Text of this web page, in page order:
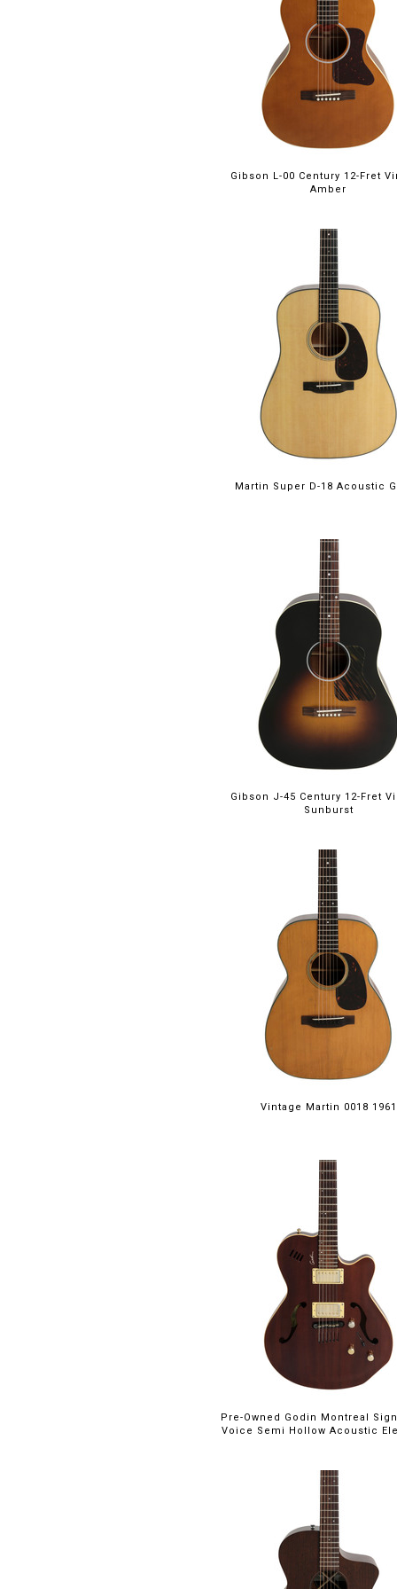
Gibson L-00 Century 12-Fret
Amber
Martin Super D-18 Acoustic
Gibson J-45 Century 12-Fret
Sunburst
Vintage Martin 0018 1961
Pre-Owned Godin Montreal
Voice Semi Hollow Acoustic